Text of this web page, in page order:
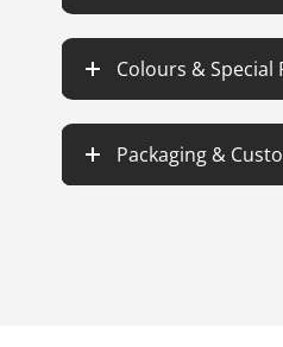
Colours & Special
Packaging &